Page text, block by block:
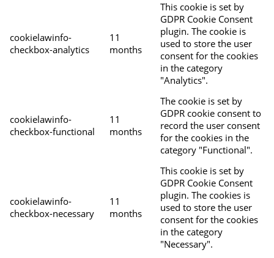
cookielawinfo-
checkbox-analytics
11
months
This cookie is set by
GDPR Cookie Consent
plugin. The cookie is
used to store the user
consent for the cookies
in the category
"Analytics".
cookielawinfo-
checkbox-functional
11
months
The cookie is set by
GDPR cookie consent to
record the user consent
for the cookies in the
category "Functional".
cookielawinfo-
checkbox-necessary
11
months
This cookie is set by
GDPR Cookie Consent
plugin. The cookies is
used to store the user
consent for the cookies
in the category
"Necessary".